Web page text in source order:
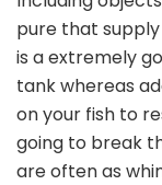
pure that
is a extremely
tank whereas
on your fish to
going to break
are often as